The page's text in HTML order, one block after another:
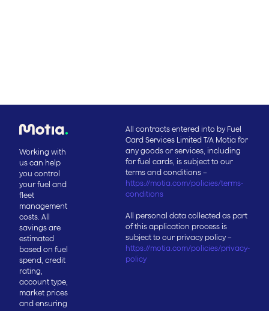
Working with
us can help
you control
your fuel and
fleet
management
costs. All
savings are
estimated
based on fuel
spend, credit
rating,
account type,
market prices
and ensuring
All contracts entered into by Fuel
Card Services Limited T/A Motia for
any goods or services, including
for fuel cards, is subject to our
terms and conditions –
https://motia.com/policies/terms-
conditions
All personal data collected as part
of this application process is
subject to our privacy policy –
https://motia.com/policies/privacy-
policy